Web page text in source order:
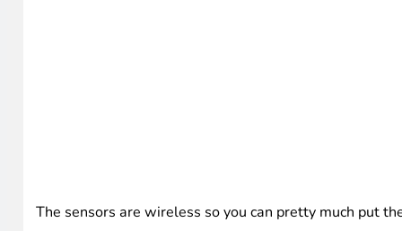
The sensors are wireless so you can pretty much put